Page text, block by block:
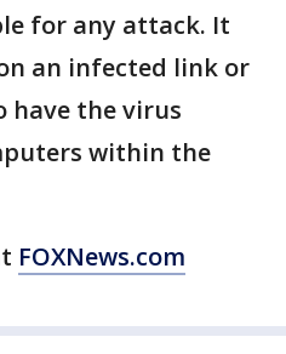
for any attack. It
an infected link or
have the virus
within the
FOXNews.com